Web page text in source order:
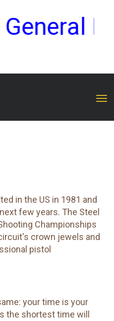
in the US in 1981 and
few years. The Steel
Championships
crown jewels and
pistol
your time is your
the shortest time will